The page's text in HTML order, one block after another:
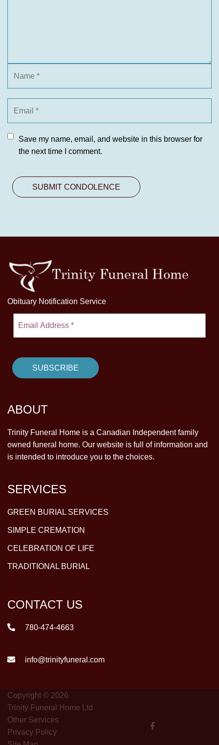
Save my name, email, and website in this browser for
the next time I comment.
Obituary Notification Service
ABOUT
Trinity Funeral Home is a Canadian Independent family
owned funeral home. Our website is full of information and
is intended to introduce you to the choices.
SERVICES
GREEN BURIAL SERVICES
SIMPLE CREMATION
CELEBRATION OF LIFE
TRADITIONAL BURIAL
CONTACT US
780-474-4663
info@trinityfuneral.com
Copyright © 2026
Trinity Funeral Home Ltd
Other Services
Privacy Policy